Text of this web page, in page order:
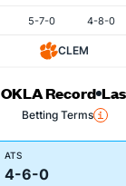
5-7-0 4-8-0
CLEM
OKLA Record
Betting Terms
ATS
4-6-0